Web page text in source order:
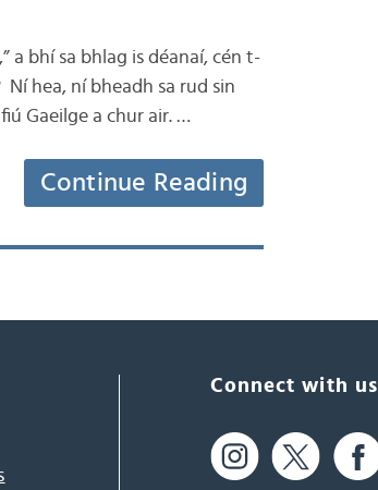
a bhí sa bhlag is déanaí, cén t-
hea, ní bheadh sa rud sin
Gaeilge a chur air. …
Continue Reading
Connect with us